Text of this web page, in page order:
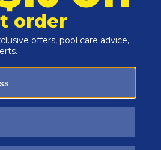
Customers